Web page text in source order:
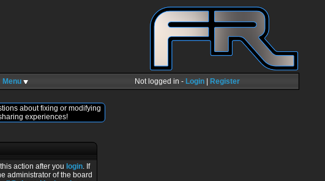
Menu Not logged in - Login| Register
about fixing or modifying
experiences!
action after you login. If
administrator of the board